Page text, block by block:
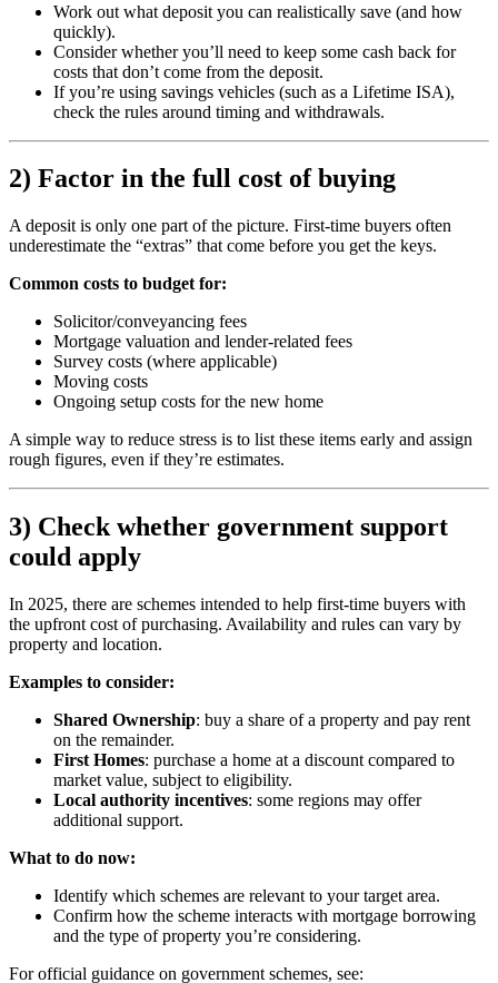
Work out what deposit you can realistically save (and how
quickly).
Consider whether you’ll need to keep some cash back for
costs that don’t come from the deposit.
If you’re using savings vehicles (such as a Lifetime ISA),
check the rules around timing and withdrawals.
2) Factor in the full cost of buying
A deposit is only one part of the picture. First-time buyers often
underestimate the “extras” that come before you get the keys.
Common costs to budget for:
Solicitor/conveyancing fees
Mortgage valuation and lender-related fees
Survey costs (where applicable)
Moving costs
Ongoing setup costs for the new home
A simple way to reduce stress is to list these items early and assign
rough figures, even if they’re estimates.
3) Check whether government support
could apply
In 2025, there are schemes intended to help first-time buyers with
the upfront cost of purchasing. Availability and rules can vary by
property and location.
Examples to consider:
Shared Ownership: buy a share of a property and pay rent
on the remainder.
First Homes: purchase a home at a discount compared to
market value, subject to eligibility.
Local authority incentives: some regions may offer
additional support.
What to do now:
Identify which schemes are relevant to your target area.
Confirm how the scheme interacts with mortgage borrowing
and the type of property you’re considering.
For official guidance on government schemes, see: